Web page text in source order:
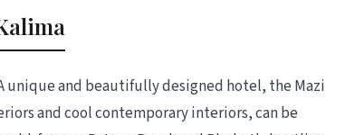
unique and beautifully designed hotel, the Mazi
and cool contemporary interiors, can be